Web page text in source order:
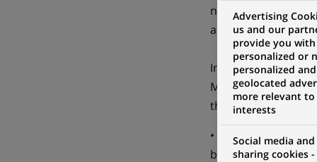
net results and
a level equal to that
In advance of the
Many of these are
the Group’s
• a new
be headquartered
Advertising
us and our
provide you with
personalized or
personalized and
geolocated
more relevant
interests
Social media
sharing cookies